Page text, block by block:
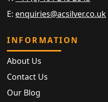
E: enquiries@acsilver.co.uk
INFORMATION
About Us
Contact Us
Our Blog